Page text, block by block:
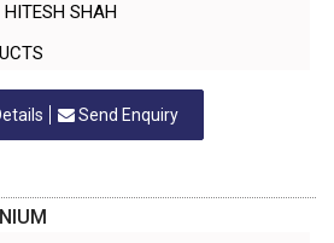
SHAH
Send Enquiry